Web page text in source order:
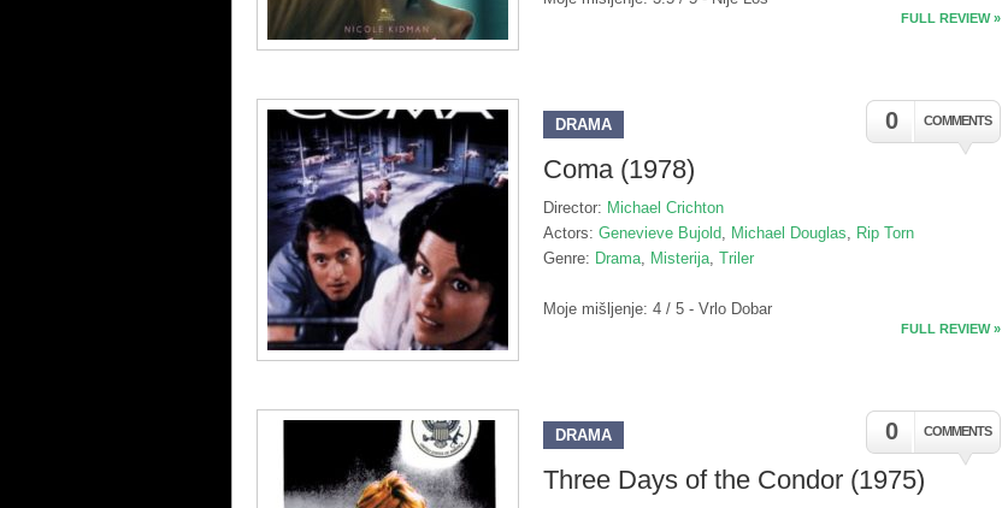
FULL REVIEW »
0 COMMENTS
DRAMA
Coma (1978)
Director: Michael Crichton
Actors: Genevieve Bujold, Michael Douglas, Rip Torn
Genre: Drama, Misterija, Triler
Moje mišljenje: 4 / 5 - Vrlo Dobar
FULL REVIEW »
0 COMMENTS
DRAMA
Three Days of the Condor (1975)